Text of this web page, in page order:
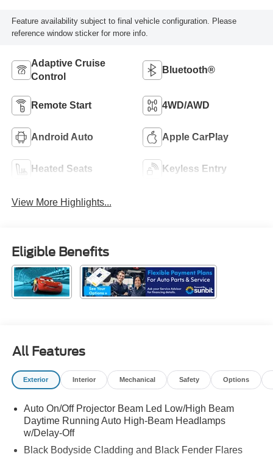
Feature availability subject to final vehicle configuration. Please
reference window sticker for more info.
Adaptive Cruise
Control
Bluetooth®
Remote Start 4WD/AWD
Android Auto Apple CarPlay
Heated Seats Keyless Entry
View More Highlights...
Eligible Benefits
All Features
Exterior Interior Mechanical Safety Options
Auto On/Off Projector Beam Led Low/High Beam
Daytime Running Auto High-Beam Headlamps
w/Delay-Off
Black Bodyside Cladding and Black Fender Flares